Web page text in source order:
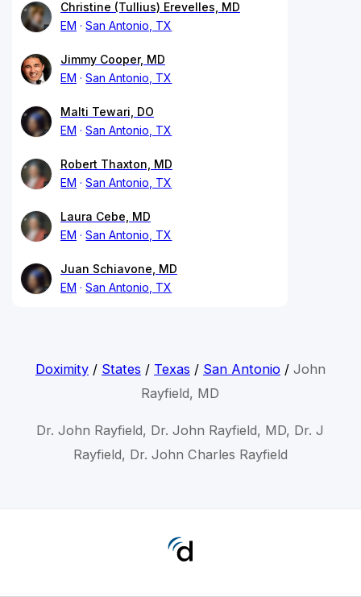
Christine (Tullius) Erevelles, MD
EM
San Antonio, TX
Jimmy Cooper, MD
EM
San Antonio, TX
Malti Tewari, DO
EM
San Antonio, TX
Robert Thaxton, MD
EM
San Antonio, TX
Laura Cebe, MD
EM
San Antonio, TX
Juan Schiavone, MD
EM
San Antonio, TX
Doximity/ States / Texas / San Antonio/ John
Rayfield, MD
Dr. John Rayfield, Dr. John Rayfield, MD, Dr. J
Rayfield, Dr. John Charles Rayfield